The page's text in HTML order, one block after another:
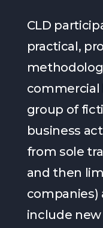
CLD
practical,
commercial
group of
business
from sole
and then
companies)
include